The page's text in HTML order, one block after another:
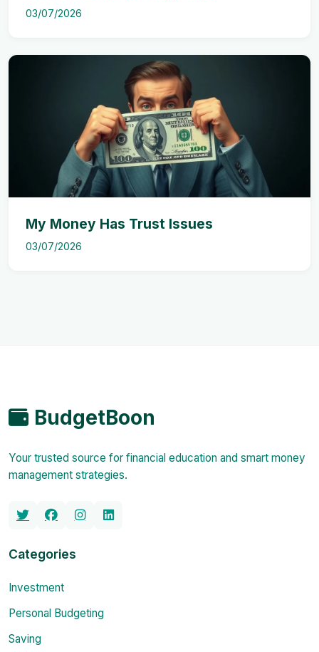
03/07/2026
My Money Has Trust Issues
03/07/2026
BudgetBoon
Your trusted source for financial education and smart money
management strategies.
Categories
Investment
Personal Budgeting
Saving